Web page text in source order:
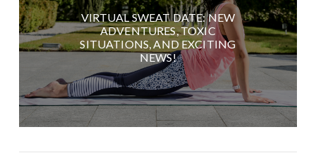
VIRTUAL SWEAT DATE: NEW
ADVENTURES, TOXIC
SITUATIONS, AND EXCITING
NEWS!